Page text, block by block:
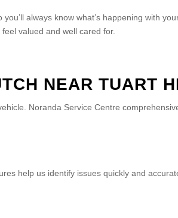
always know what’s happening with
valued and well cared for.
NEAR TUART
Noranda Service Centre
help us identify issues quickly and